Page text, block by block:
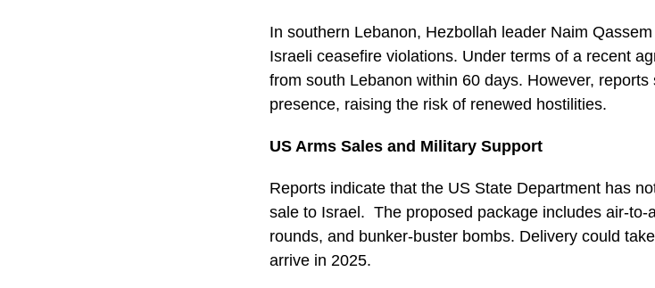
In southern Lebanon, Hezbollah leader Naim
Israeli ceasefire violations. Under terms of a recent
from south Lebanon within 60 days. However,
presence, raising the risk of renewed hostilities.
US Arms Sales and Military Support
Reports indicate that the US State Department has
sale to Israel. The proposed package includes air-
rounds, and bunker-buster bombs. Delivery could
arrive in 2025.